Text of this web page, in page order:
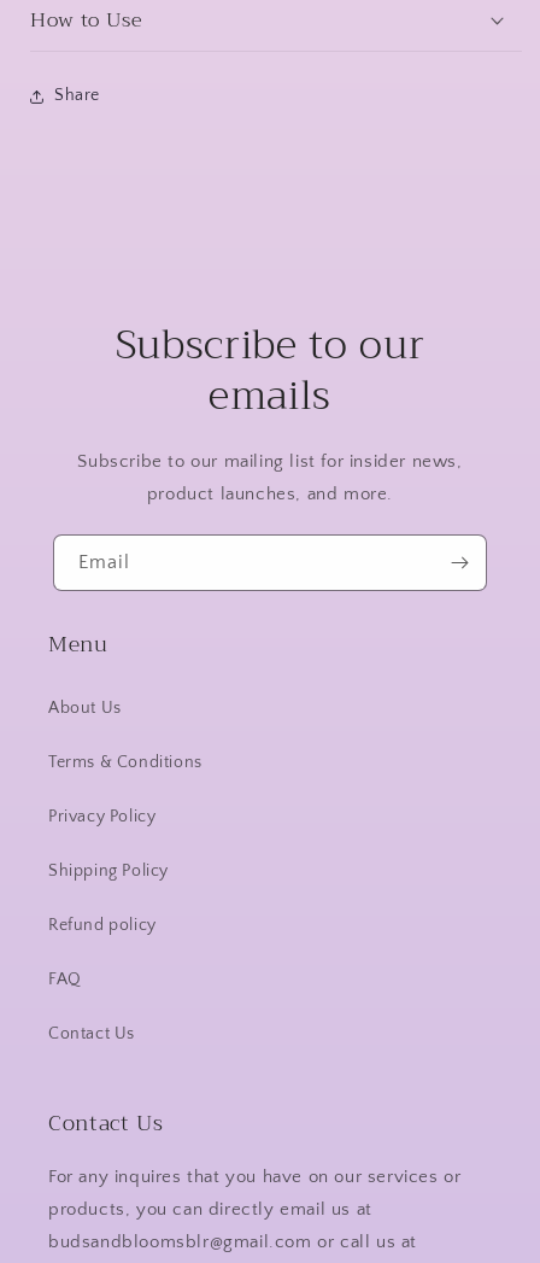
How to Use
Share
Subscribe to our
emails
Subscribe to our mailing list for insider news,
product launches, and more.
Email
Menu
About Us
Terms & Conditions
Privacy Policy
Shipping Policy
Refund policy
FAQ
Contact Us
Contact Us
For any inquires that you have on our services or
products, you can directly email us at
budsandbloomsblr@gmail.com or call us at